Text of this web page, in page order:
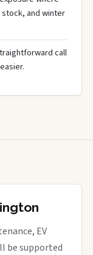
and winter
call
EV
be supported